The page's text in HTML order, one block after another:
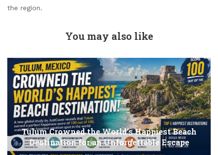
the region.
You may also like
Tulum Crowned the World’s Happiest Beach
Destination for an Unforgettable Escape